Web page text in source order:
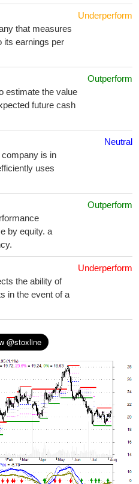
that measures
its earnings per
Underperform
estimate the value
future cash
Outperform
is in
uses
Neutral
by equity. a
Outperform
the ability of
in the event of a
Underperform